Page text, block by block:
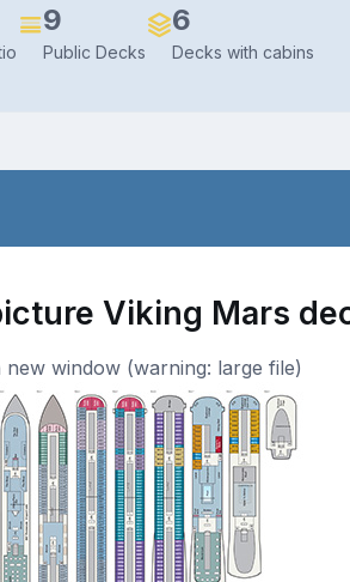
9
Public Decks
6
Decks with cabins
Viking Mars
new window (warning: large file)